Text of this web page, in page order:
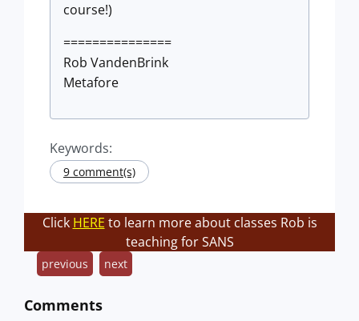
course!)
===============
Rob VandenBrink
Metafore
Keywords:
9 comment(s)
Click HERE to learn more about classes Rob is
teaching for SANS
previous next
Comments